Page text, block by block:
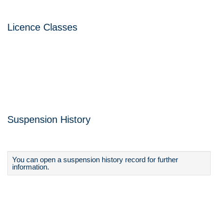
Licence Classes
Suspension History
You can open a suspension history record for further
information.